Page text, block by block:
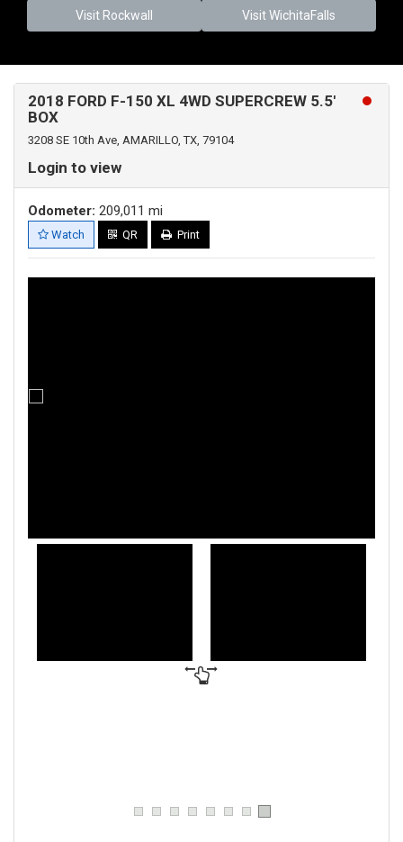
Visit Rockwall Visit WichitaFalls
2018 FORD F-150 XL 4WD SUPERCREW 5.5'
BOX
3208 SE 10th Ave, AMARILLO, TX, 79104
Login to view
Odometer: 209,011 mi
Watch QR Print